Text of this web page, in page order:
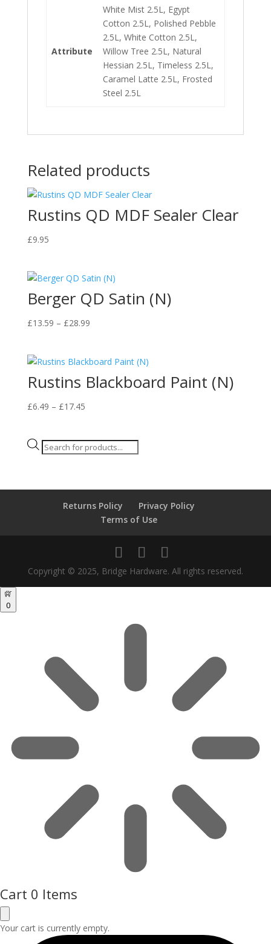
Attribute
White Mist 2.5L, Egypt
Cotton 2.5L, Polished Pebble
2.5L, White Cotton 2.5L,
Willow Tree 2.5L, Natural
Hessian 2.5L, Timeless 2.5L,
Caramel Latte 2.5L, Frosted
Steel 2.5L
Related products
Rustins QD MDF Sealer Clear
£9.95
Berger QD Satin (N)
£13.59 – £28.99Price
through
£28.99
Rustins Blackboard Paint (N)
£6.49 – £17.45Price
through
Products
Returns Policy
Privacy Policy
Terms of Use
Copyright © 2025, Bridge Hardware. All rights reserved.
0
Cart 0 Items
Your cart is currently empty.